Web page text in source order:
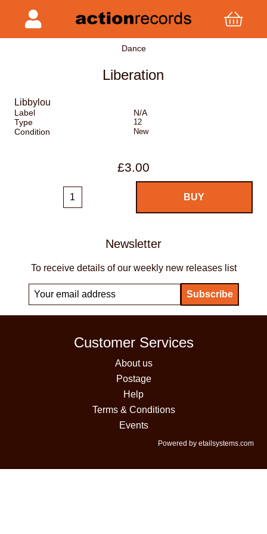
Dance
Liberation
Libbylou
Label
N/A
Type
12
Condition New
£3.00
Newsletter
To receive details of our weekly new releases list
Customer Services
About us
Postage
Help
Terms & Conditions
Events
Powered by etailsystems.com